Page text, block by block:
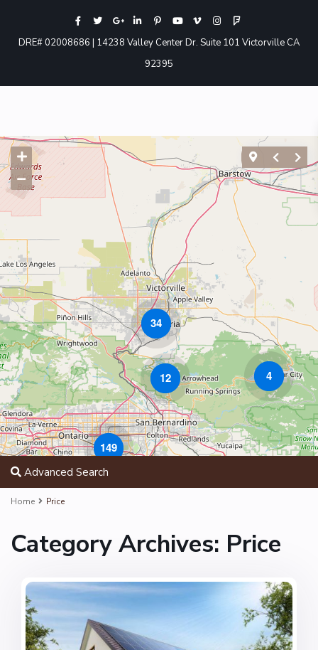
DRE# 02008686 | 14238 Valley Center Dr. Suite 101 Victorville CA
92395
4
12
34
149
Advanced Search
Home Price
Category Archives: Price